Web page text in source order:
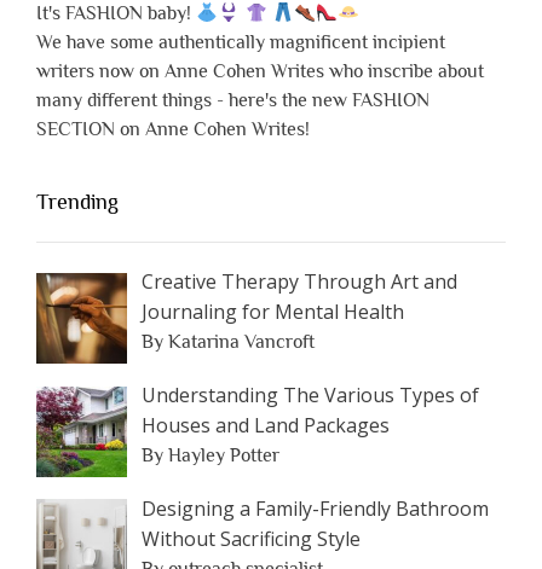
It's FASHION baby!
We have some authentically magnificent incipient
writers now on Anne Cohen Writes who inscribe about
many different things - here's the new FASHION
SECTION on Anne Cohen Writes!
Trending
Creative Therapy Through Art and
Journaling for Mental Health
By Katarina Vancroft
Understanding The Various Types of
Houses and Land Packages
By Hayley Potter
Designing a Family-Friendly Bathroom
Without Sacrificing Style